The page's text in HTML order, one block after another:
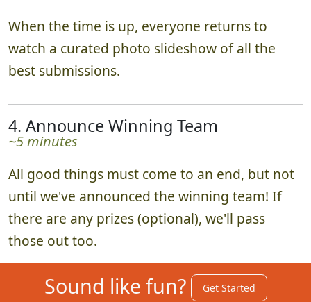
When the time is up, everyone returns to
watch a curated photo slideshow of all the
best submissions.
4. Announce Winning Team
~5 minutes
All good things must come to an end, but not
until we've announced the winning team! If
there are any prizes (optional), we'll pass
those out too.
Sound like fun? Get Started